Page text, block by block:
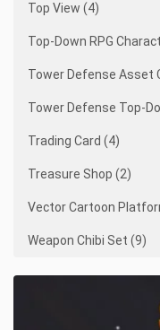
Top View (4)
Top-Down RPG
Tower Defense Asset
Tower Defense Top-
Trading Card (4)
Treasure Shop (2)
Vector Cartoon
Weapon Chibi Set (9)